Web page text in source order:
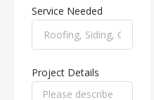
Service Needed
Project Details